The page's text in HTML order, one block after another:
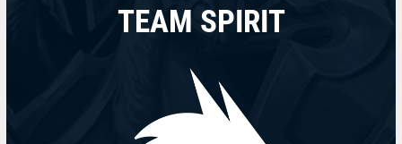
TEAM SPIRIT